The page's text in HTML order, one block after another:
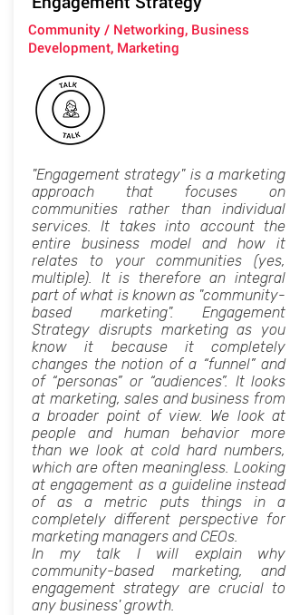
Community / Networking, Business
Development, Marketing
"Engagement strategy" is a marketing
approach that focuses on
communities rather than individual
services. It takes into account the
entire business model and how it
relates to your communities (yes,
multiple). It is therefore an integral
part of what is known as "community-
based marketing". Engagement
Strategy disrupts marketing as you
know it because it completely
changes the notion of a “funnel” and
of “personas” or “audiences”. It looks
at marketing, sales and business from
a broader point of view. We look at
people and human behavior more
than we look at cold hard numbers,
which are often meaningless. Looking
at engagement as a guideline instead
of as a metric puts things in a
completely different perspective for
marketing managers and CEOs.
In my talk I will explain why
community-based marketing, and
engagement strategy are crucial to
any business' growth.